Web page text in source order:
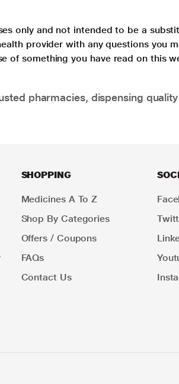
only and not intended to be a
provider with any questions you
of something you have read on this
pharmacies, dispensing
SHOPPING
Medicines A To Z
Shop By Categories
Offers / Coupons
FAQs
Contact Us